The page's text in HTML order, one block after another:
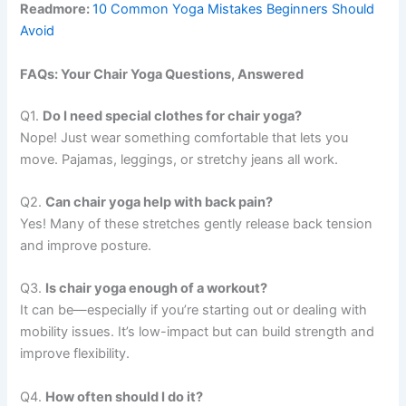
Readmore:10 Common Yoga Mistakes Beginners Should
Avoid
FAQs: Your Chair Yoga Questions, Answered
Q1. Do I need special clothes for chair yoga?
Nope! Just wear something comfortable that lets you
move. Pajamas, leggings, or stretchy jeans all work.
Q2.Can chair yoga help with back pain?
Yes! Many of these stretches gently release back tension
and improve posture.
Q3. Is chair yoga enough of a workout?
It can be—especially if you’re starting out or dealing with
mobility issues. It’s low-impact but can build strength and
improve flexibility.
Q4. How often should I do it?